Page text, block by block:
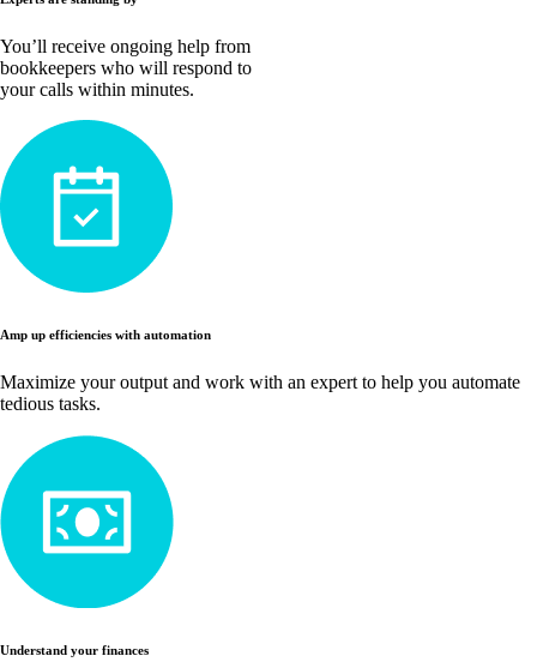
You’ll receive ongoing help from
bookkeepers who will respond to
your calls within minutes.
Amp up efficiencies with automation
Maximize your output and work with an expert to help you automate
tedious tasks.
Understand your finances